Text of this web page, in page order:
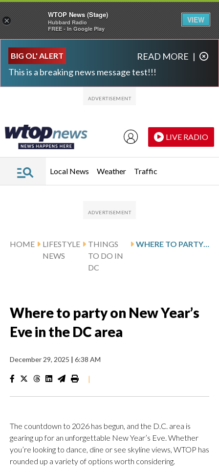
BIG OL' ALERT
This is a breaking news message test!!!
READ MORE |
LIVE RADIO
Local News Weather Traffic
HOME
LIFESTYLE
NEWS
THINGS
TO DO IN
DC
WHERE TO PARTY ON NEW YEAR’S EVE IN THE DC AREA
Where to party on New Year’s
Eve in the DC area
December 29, 2025 | 6:38 AM
|
The countdown to 2026 has begun, and the D.C. area is
gearing up for an unforgettable New Year’s Eve. Whether
you’re looking to dance, dine or see skyline views, WTOP has
rounded up a variety of options worth considering.
×
WTOP News (Stage)
Hubbard Radio
FREE - In Google Play
VIEW